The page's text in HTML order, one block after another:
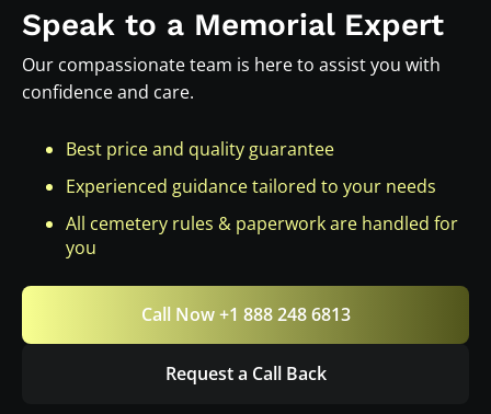
Speak to a Memorial Expert
Our compassionate team is here to assist you with
confidence and care.
Best price and quality guarantee
Experienced guidance tailored to your needs
All cemetery rules & paperwork are handled for
you
Call Now +1 888 248 6813
Request a Call Back